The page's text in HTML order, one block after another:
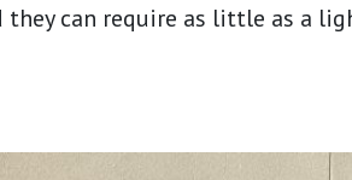
can require as little as a